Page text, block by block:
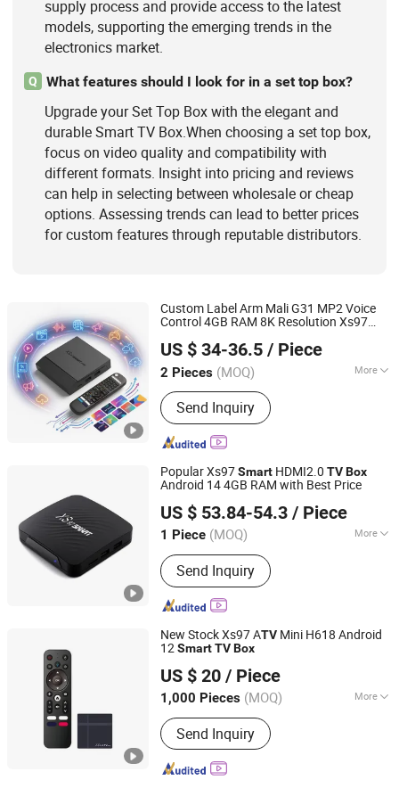
supply process and provide access to the latest
models, supporting the emerging trends in the
electronics market.
Q What features should I look for in a set top box?
Upgrade your Set Top Box with the elegant and
durable Smart TV Box.When choosing a set top box,
focus on video quality and compatibility with
different formats. Insight into pricing and reviews
can help in selecting between wholesale or cheap
options. Assessing trends can lead to better prices
for custom features through reputable distributors.
Custom Label Arm Mali G31 MP2 Voice
Control 4GB RAM 8K Resolution Xs97
Price
US $ 34-36.5 / Piece
2 Pieces (MOQ) More
Function :IPTV
Send Inquiry
Shenzhen Xangshi Technology Co., Ltd.
Guangdong, China Since 2020
Popular Xs97Smart HDMI2.0 TVBox
Android 14 4GB RAM with Best Price
US $ 53.84-54.3 / Piece
1 Piece (MOQ) More
Main Products:Android TV Box
Send Inquiry
Shenzhen Xangshi Technology Co., Ltd.
Guangdong, China Since 2020
New Stock Xs97 ATV Mini H618 Android
12SmartTVBox
US $ 20 / Piece
1,000 Pieces (MOQ) More
Certification :FCC, RoHS, CE
Send Inquiry
Shenzhen Xangshi Technology Co., Ltd.
Guangdong, China Since 2020